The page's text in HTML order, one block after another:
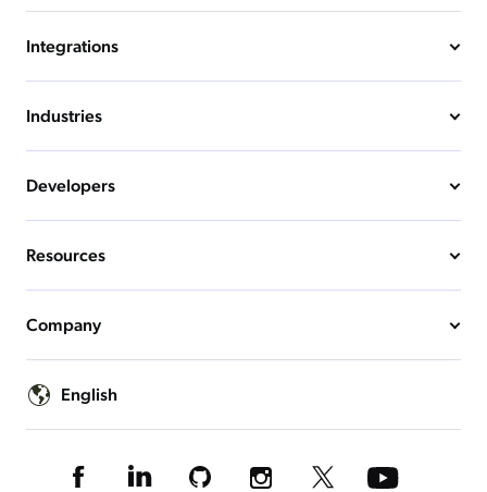
Integrations
Industries
Developers
Resources
Company
English